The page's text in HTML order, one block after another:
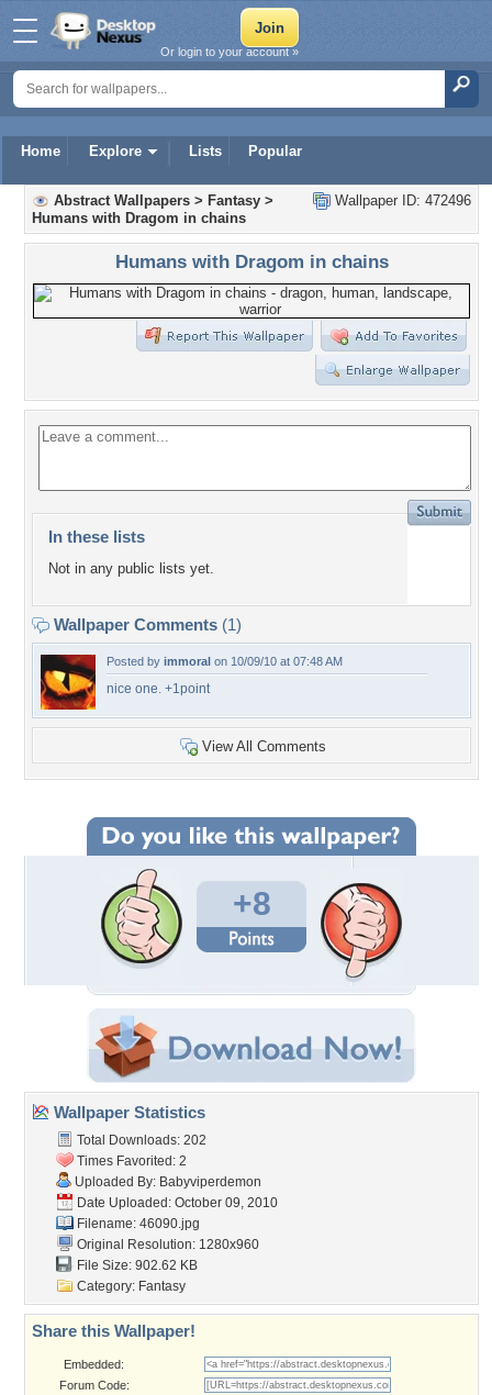
Home Explore Lists Popular
Or login to your account »
Wallpaper ID: 472496
Abstract Wallpapers > Fantasy >
Humans with Dragom in chains
Humans with Dragom in chains
In these lists
Not in any public lists yet.
Wallpaper Comments (1)
Posted by immoral on 10/09/10 at 07:48 AM
nice one. +1point
View All Comments
+8
Wallpaper Statistics
Total Downloads: 202
Times Favorited: 2
Uploaded By: Babyviperdemon
Date Uploaded: October 09, 2010
Filename: 46090.jpg
Original Resolution: 1280x960
File Size: 902.62 KB
Category: Fantasy
Share this Wallpaper!
Embedded:
Forum Code: